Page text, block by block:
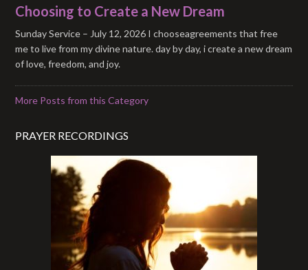
Choosing to Create a New Dream
Sunday Service – July 12, 2026 I chooseagreements that free
me to live from my divine nature. day by day, i create a new dream
of love, freedom, and joy.
More Posts from this Category
PRAYER RECORDINGS